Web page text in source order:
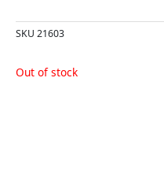
SKU 21603
Out of stock